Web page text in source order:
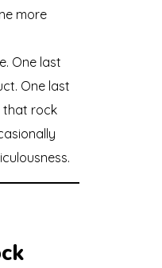
more
One last
One last
that rock